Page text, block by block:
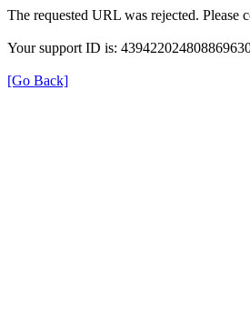
The requested URL was rejected. Please
Your support ID is:
[Go Back]